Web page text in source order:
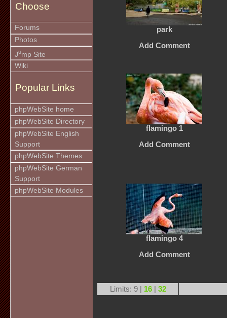
Choose
Forums
Photos
Jump Site
Wiki
Popular Links
phpWebSite home
phpWebSite Directory
phpWebSite English
Support
phpWebSite Themes
phpWebSite German
Support
phpWebSite Modules
park
Add Comment
flamingo 1
Add Comment
flamingo 4
Add Comment
Limits: 9 | 16| 32